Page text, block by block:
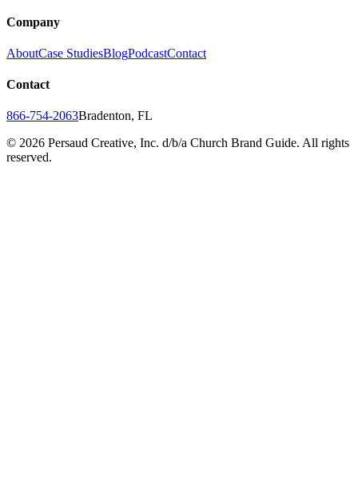
Company
AboutCase StudiesBlogPodcastContact
Contact
866-754-2063Bradenton, FL
© 2026 Persaud Creative, Inc. d/b/a Church Brand Guide. All rights
reserved.